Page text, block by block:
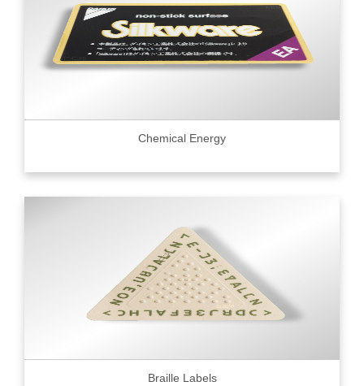
Chemical Energy
Braille Labels